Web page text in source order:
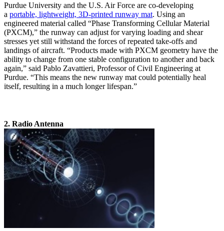
Purdue University and the U.S. Air Force are co-developing
a portable, lightweight, 3D-printed runway mat. Using an
engineered material called “Phase Transforming Cellular Material
(PXCM),” the runway can adjust for varying loading and shear
stresses yet still withstand the forces of repeated take-offs and
landings of aircraft. “Products made with PXCM geometry have the
ability to change from one stable configuration to another and back
again,” said Pablo Zavattieri, Professor of Civil Engineering at
Purdue. “This means the new runway mat could potentially heal
itself, resulting in a much longer lifespan.”
2. Radio Antenna